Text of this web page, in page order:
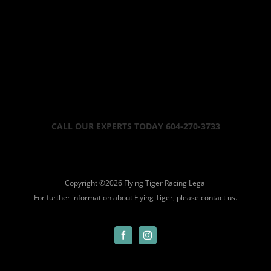
CALL OUR EXPERTS TODAY 604-270-3733
Copyright ©2026 Flying Tiger Racing Legal
For further information about Flying Tiger, please contact us.
FacebookInstagram